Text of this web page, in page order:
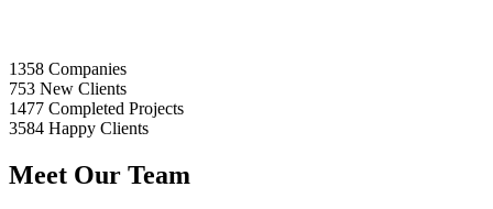
1358 Companies
753 New Clients
1477 Completed Projects
3584 Happy Clients
Meet Our Team